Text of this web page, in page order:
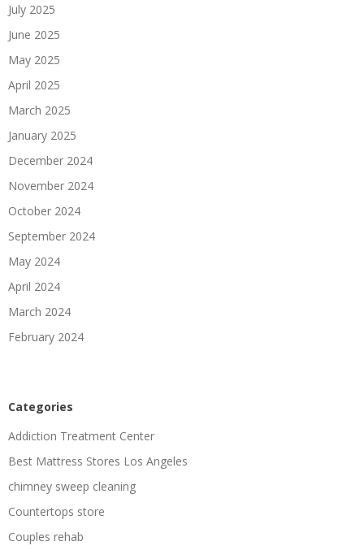
July 2025
June 2025
May 2025
April 2025
March 2025
January 2025
December 2024
November 2024
October 2024
September 2024
May 2024
April 2024
March 2024
February 2024
Categories
Addiction Treatment Center
Best Mattress Stores Los Angeles
chimney sweep cleaning
Countertops store
Couples rehab